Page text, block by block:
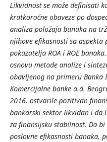
Likvidnost se može definisati
kratkoročne obaveze po
analiza položaja banaka na
njihove efikasnosti sa
pokazatelja ROA i ROE
osnovu metode analize i
obavljenog na primeru Banka
Komercijalne banke a.d.
2016. ostvarile pozitivan
bankarski sektor likvidan i da
za finansijsku stabilnost. Da
poslovne efikasnosti banaka,